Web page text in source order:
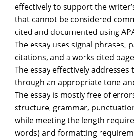
effectively to support the
that cannot be considered
cited and documented using
The essay uses signal phrases,
citations, and a works cited
The essay effectively addresses
through an appropriate tone
The essay is mostly free of
structure, grammar,
while meeting the length
words) and formatting